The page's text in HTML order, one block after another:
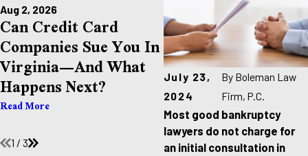
July 23,
2024
By Boleman Law
Firm, P.C.
Most good bankruptcy
lawyers do not charge for
an initial consultation in
Aug 2, 2026
Can Credit Card
Companies Sue You In
Virginia—And What
Happens Next?
Read More
Am I Too Late To
For Bankruptcy In
Richmond If I’m
Already Behind On
Bills?
Read More
1 / 3